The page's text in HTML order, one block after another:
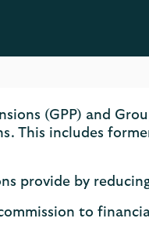
(GPP) and
This includes
provide by
to